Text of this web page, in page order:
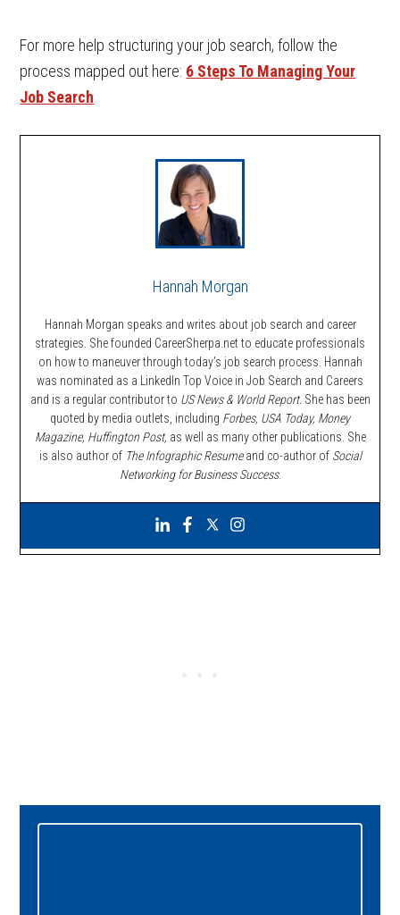
For more help structuring your job search, follow the
process mapped out here: 6 Steps To Managing Your
Job Search
Hannah Morgan
Hannah Morgan speaks and writes about job search and career
strategies. She founded CareerSherpa.net to educate professionals
on how to maneuver through today’s job search process. Hannah
was nominated as a LinkedIn Top Voice in Job Search and Careers
and is a regular contributor to US News & World Report. She has been
quoted by media outlets, including Forbes, USA Today, Money
Magazine, Huffington Post, as well as many other publications. She
is also author of The Infographic Resumeand co-author of Social
Networking for Business Success.
Primary